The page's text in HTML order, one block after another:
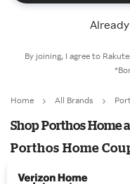
By joining, I agree to
Home All Brands
Shop Porthos Home
Porthos Home